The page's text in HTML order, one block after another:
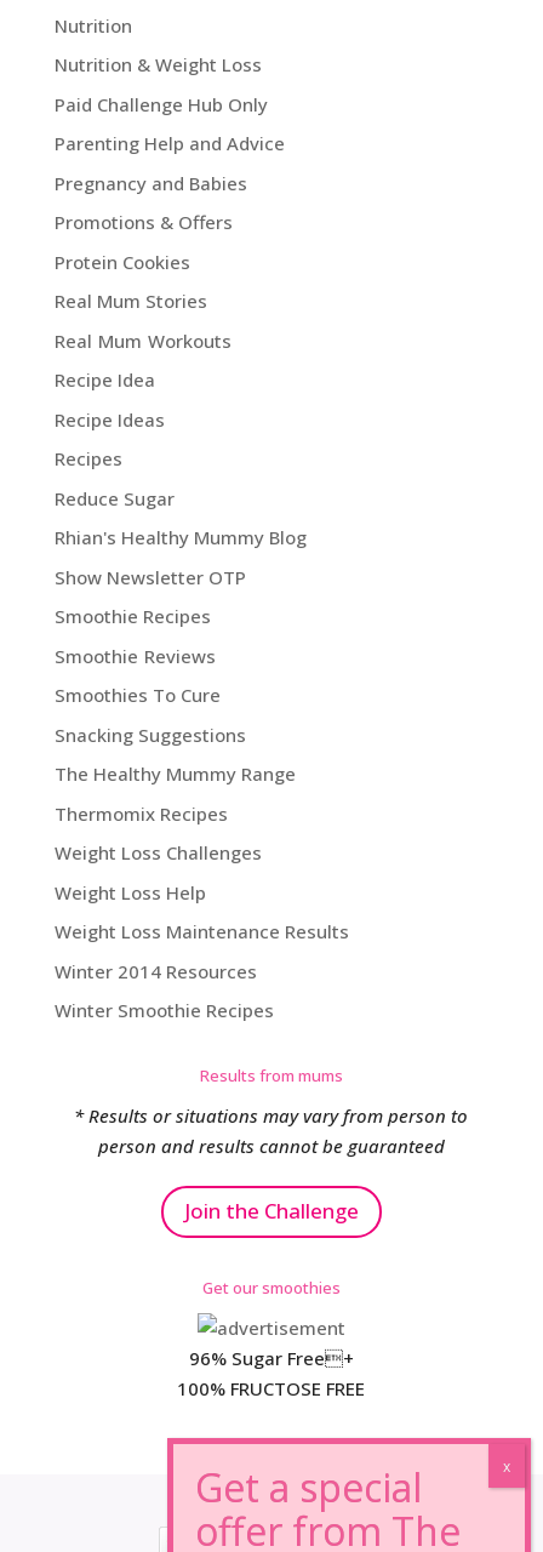
Nutrition
Nutrition & Weight Loss
Paid Challenge Hub Only
Parenting Help and Advice
Pregnancy and Babies
Promotions & Offers
Protein Cookies
Real Mum Stories
Real Mum Workouts
Recipe Idea
Recipe Ideas
Recipes
Reduce Sugar
Rhian's Healthy Mummy Blog
Show Newsletter OTP
Smoothie Recipes
Smoothie Reviews
Smoothies To Cure
Snacking Suggestions
The Healthy Mummy Range
Thermomix Recipes
Weight Loss Challenges
Weight Loss Help
Weight Loss Maintenance Results
Winter 2014 Resources
Winter Smoothie Recipes
Results from mums
* Results or situations may vary from person to
person and results cannot be guaranteed
Join the Challenge
Get our smoothies
96% Sugar Free+
100% FRUCTOSE FREE